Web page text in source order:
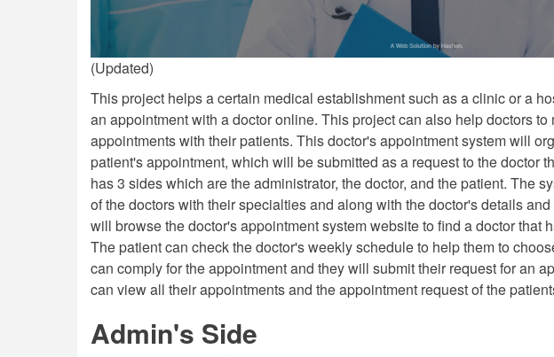
(Updated)
This project helps a certain medical establishment such as a clinic or a
an appointment with a doctor online. This project can also help doctors
appointments with their patients. This doctor's appointment system will
patient's appointment, which will be submitted as a request to the doctor
has 3 sides which are the administrator, the doctor, and the patient. The
of the doctors with their specialties and along with the doctor's details
will browse the doctor's appointment system website to find a doctor that
The patient can check the doctor's weekly schedule to help them to
can comply for the appointment and they will submit their request for an
can view all their appointments and the appointment request of the
Admin's Side